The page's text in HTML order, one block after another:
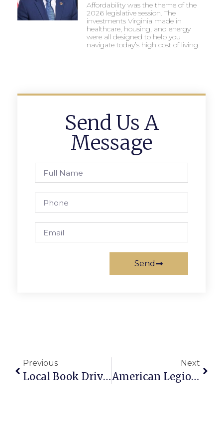
Affordability was the theme of the
2026 legislative session. The
investments Virginia made in
healthcare, housing, and energy
were all designed to help you
navigate today’s high cost of living.
Send Us A
Message
Send
Previous
Local Book Drive Continues Through October 23
Next
American Legion Post 130 Hosts Oktoberfest Celebration